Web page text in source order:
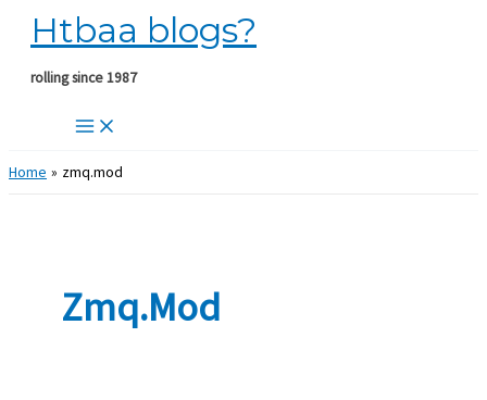
Skip
content
Htbaa blogs?
rolling since 1987
Home zmq.mod
Zmq.mod